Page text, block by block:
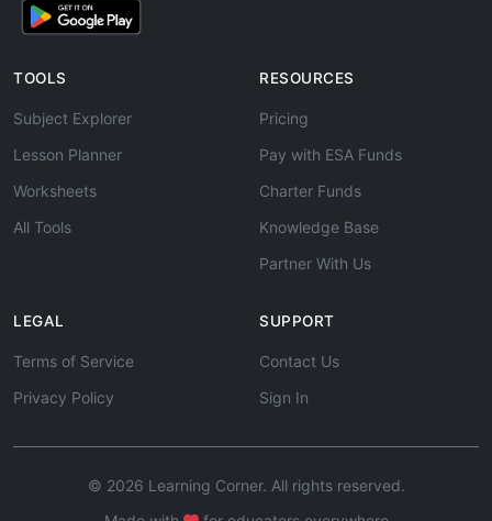
TOOLS
Subject Explorer
Lesson Planner
Worksheets
All Tools
RESOURCES
Pricing
Pay with ESA Funds
Charter Funds
Knowledge Base
Partner With Us
LEGAL
Terms of Service
Privacy Policy
SUPPORT
Contact Us
Sign In
© 2026 Learning Corner. All rights reserved.